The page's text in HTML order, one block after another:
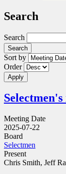
Search
Search
Sort by
Order
Meeting Date
2025-07-22
Board
Selectmen
Present
Chris Smith, Jeff